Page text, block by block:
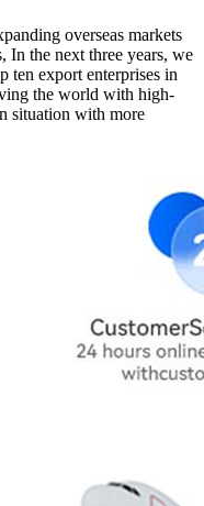
overseas markets
In the next three years, we
ten export enterprises in
the world with high-
situation with more